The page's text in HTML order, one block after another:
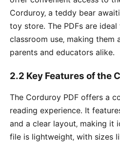
Corduroy‚ a teddy bear
toy store․ The PDFs are
classroom use‚ making them
parents and educators alike․
2․2 Key Features of the
The Corduroy PDF offers a
reading experience․ It
and a clear layout‚ making it
file is lightweight‚ with sizes